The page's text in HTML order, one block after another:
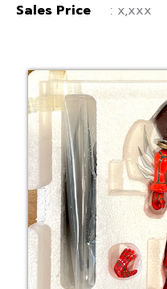
Sales Price : x,xxx